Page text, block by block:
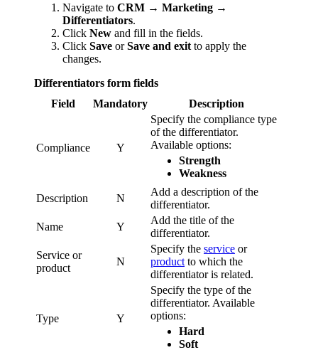
Navigate to CRM → Marketing →
Differentiators.
Click New and fill in the fields.
Click Save orSave and exit to apply the
changes.
Differentiators form fields
Field
Mandatory Description
Compliance Y
Specify the compliance type
of the differentiator.
Available options:
Strength
Weakness
Description N
Add a description of the
differentiator.
Name
Y
Add the title of the
differentiator.
Service or
product
N
Specify the service or
product to which the
differentiator is related.
Type Y
Specify the type of the
differentiator. Available
options:
Hard
Soft